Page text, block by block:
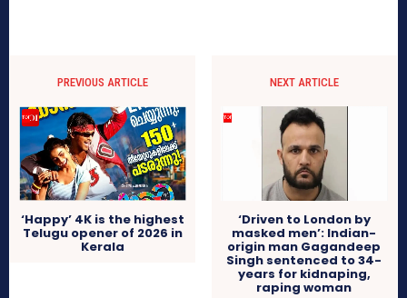
PREVIOUS ARTICLE
‘Happy’ 4K is the highest
Telugu opener of 2026 in
Kerala
NEXT ARTICLE
‘Driven to London by
masked men’: Indian-
origin man Gagandeep
Singh sentenced to 34-
years for kidnaping,
raping woman